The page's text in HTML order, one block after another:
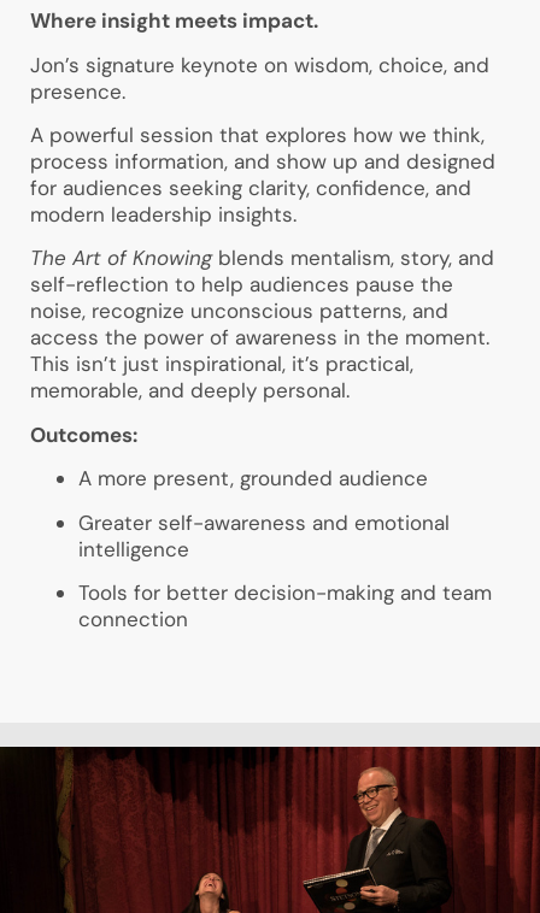
Where insight meets impact.
Jon’s signature keynote on wisdom, choice, and
presence.
A powerful session that explores how we think,
process information, and show up and designed
for audiences seeking clarity, confidence, and
modern leadership insights.
The Art of Knowingblends mentalism, story, and
self-reflection to help audiences pause the
noise, recognize unconscious patterns, and
access the power of awareness in the moment.
This isn’t just inspirational, it’s practical,
memorable, and deeply personal.
Outcomes:
A more present, grounded audience
Greater self-awareness and emotional
intelligence
Tools for better decision-making and team
connection